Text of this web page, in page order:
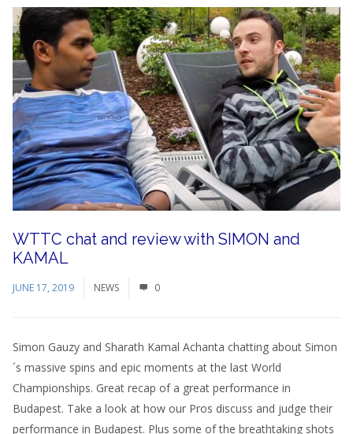
WTTC chat and review with SIMON and
KAMAL
JUNE 17, 2019 NEWS 0
Simon Gauzy and Sharath Kamal Achanta chatting about Simon
´s massive spins and epic moments at the last World
Championships. Great recap of a great performance in
Budapest. Take a look at how our Pros discuss and judge their
performance in Budapest. Plus some of the breathtaking shots